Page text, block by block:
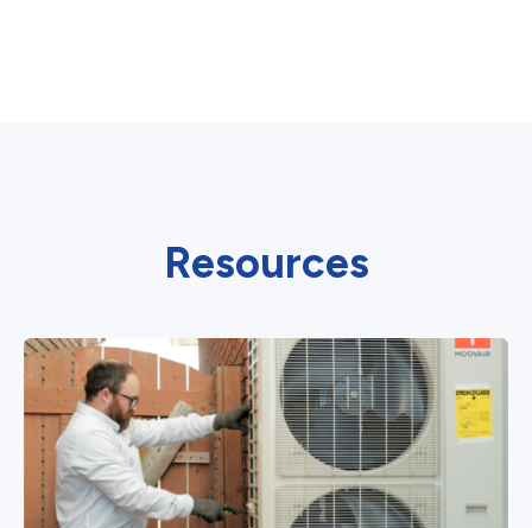
Resources